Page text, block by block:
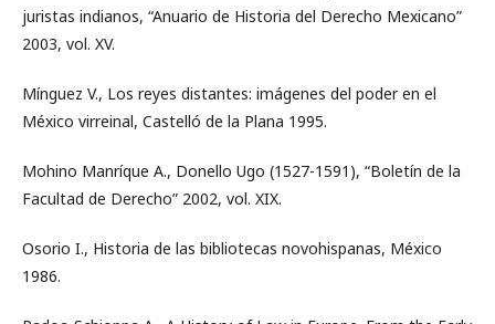
juristas indianos, “Anuario de Historia del Derecho Mexicano”
2003, vol. XV.
Mínguez V., Los reyes distantes: imágenes del poder en el
México virreinal, Castelló de la Plana 1995.
Mohino Manríque A., Donello Ugo (1527-1591), “Boletín de la
Facultad de Derecho” 2002, vol. XIX.
Osorio I., Historia de las bibliotecas novohispanas, México
1986.